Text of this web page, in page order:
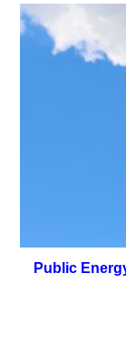
Public